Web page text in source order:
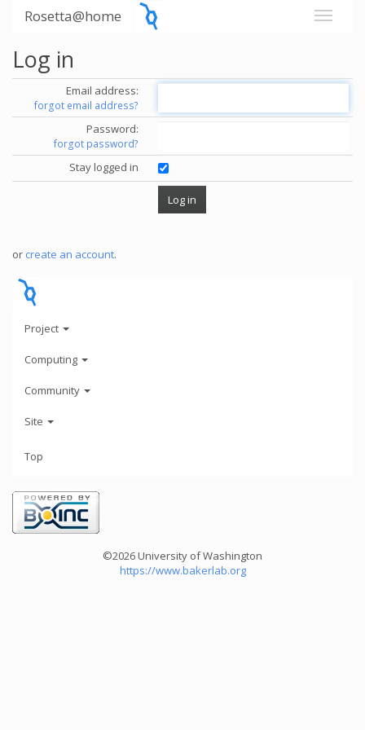
Rosetta@home
Log in
Email address:
forgot email address?
Password:
forgot password?
Stay logged in
or create an account.
Project
Computing
Community
Site
Top
©2026 University of Washington
https://www.bakerlab.org